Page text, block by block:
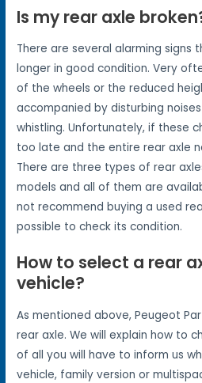
Is my rear axle
There are several alarming signs
longer in good condition. Very
of the wheels or the reduced
accompanied by disturbing
whistling. Unfortunately, if these
too late and the entire rear axle
There are three types of rear
models and all of them are
not recommend buying a used
possible to check its condition.
How to select a rear
vehicle?
As mentioned above, Peugeot
rear axle. We will explain how to
of all you will have to inform us
vehicle, family version or